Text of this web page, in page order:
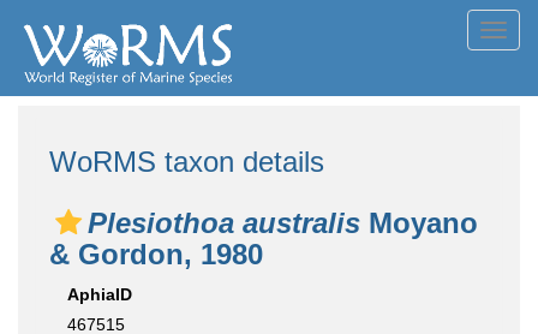
WoRMS taxon details
Plesiothoa australis Moyano
& Gordon, 1980
AphiaID
467515